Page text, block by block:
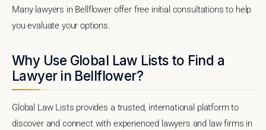
Many lawyers in Bellflower offer free initial consultations to help
you evaluate your options.
Why Use Global Law Lists to Find a
Lawyer in Bellflower?
Global Law Lists provides a trusted, international platform to
discover and connect with experienced lawyers and law firms in